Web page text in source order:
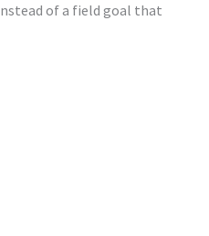
of a field goal that